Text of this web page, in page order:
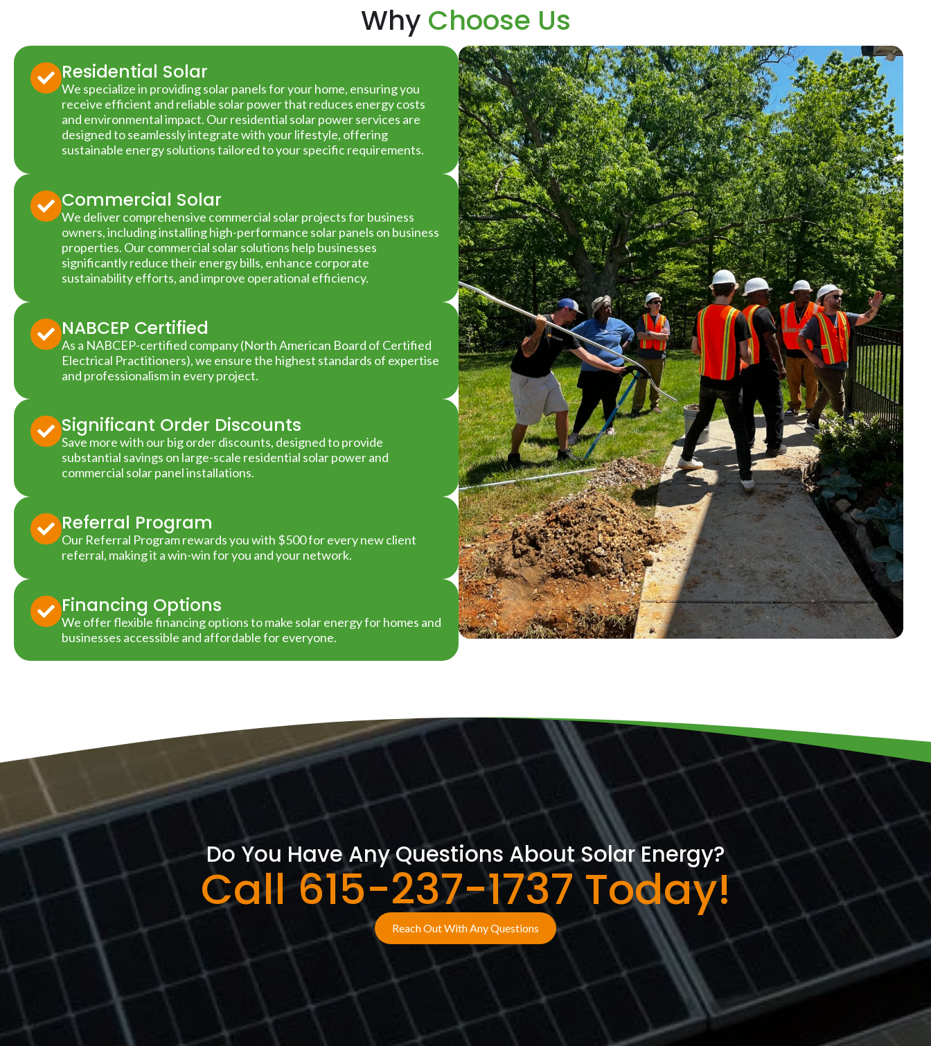
Why Choose Us
Residential Solar
We specialize in providing solar panels for your home, ensuring you
receive efficient and reliable solar power that reduces energy costs
and environmental impact. Our residential solar power services are
designed to seamlessly integrate with your lifestyle, offering
sustainable energy solutions tailored to your specific requirements.
Commercial Solar
We deliver comprehensive commercial solar projects for business
owners, including installing high-performance solar panels on business
properties. Our commercial solar solutions help businesses
significantly reduce their energy bills, enhance corporate
sustainability efforts, and improve operational efficiency.
NABCEP Certified
As a NABCEP-certified company (North American Board of Certified
Electrical Practitioners), we ensure the highest standards of expertise
and professionalism in every project.
Significant Order Discounts
Save more with our big order discounts, designed to provide
substantial savings on large-scale residential solar power and
commercial solar panel installations.
Referral Program
Our Referral Program rewards you with $500 for every new client
referral, making it a win-win for you and your network.
Financing Options
We offer flexible financing options to make solar energy for homes and
businesses accessible and affordable for everyone.
Do You Have Any Questions About Solar Energy?
Call 615-237-1737 Today!
Reach Out With Any Questions